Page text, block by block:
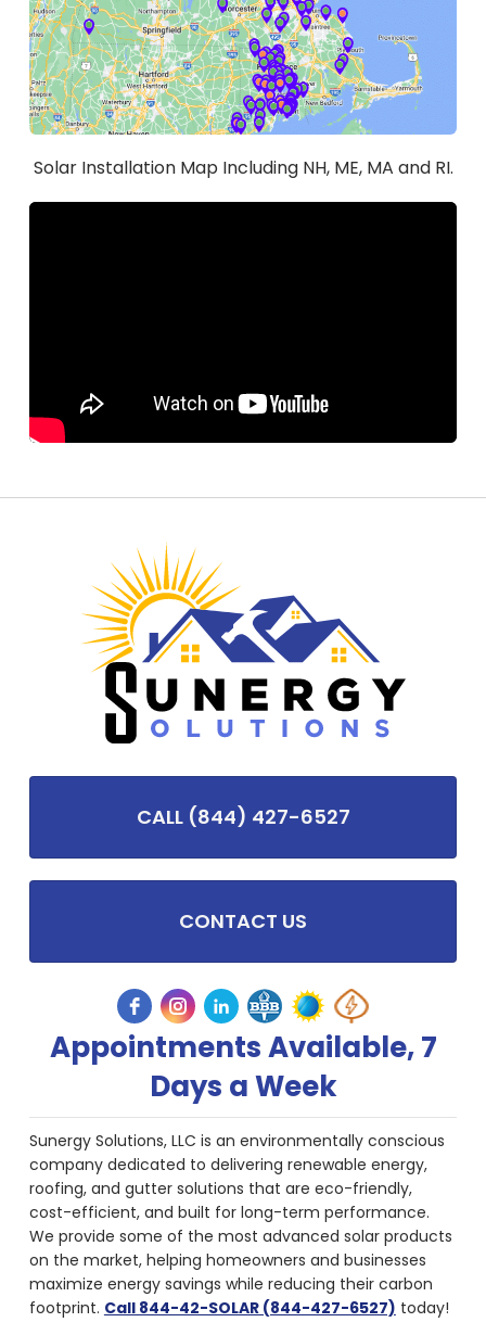
Solar Installation Map Including NH, ME, MA and RI.
CALL (844) 427-6527
CONTACT US
Appointments Available, 7
Days a Week
Sunergy Solutions, LLC is an environmentally conscious
company dedicated to delivering renewable energy,
roofing, and gutter solutions that are eco-friendly,
cost-efficient, and built for long-term performance.
We provide some of the most advanced solar products
on the market, helping homeowners and businesses
maximize energy savings while reducing their carbon
footprint. Call 844-42-SOLAR (844-427-6527) today!